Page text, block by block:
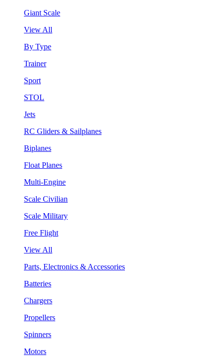
Giant Scale
View All
By Type
Trainer
Sport
STOL
Jets
RC Gliders & Sailplanes
Biplanes
Float Planes
Multi-Engine
Scale Civilian
Scale Military
Free Flight
View All
Parts, Electronics & Accessories
Batteries
Chargers
Propellers
Spinners
Motors